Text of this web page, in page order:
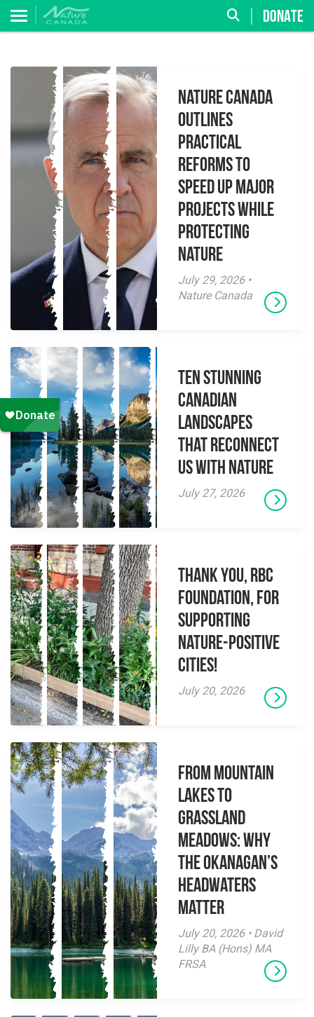
DONATE
Nature Canada
Outlines
Practical
Reforms to
Speed Up Major
Projects While
Protecting
Nature
July 29, 2026 •
Nature Canada
Ten Stunning
Canadian
Landscapes
That Reconnect
Us With Nature
July 27, 2026
Thank you, RBC
Foundation, for
supporting
Nature-Positive
Cities!
July 20, 2026
From Mountain
Lakes to
Grassland
Meadows: Why
the Okanagan’s
Headwaters
Matter
July 20, 2026 • David
Lilly BA (Hons) MA
FRSA